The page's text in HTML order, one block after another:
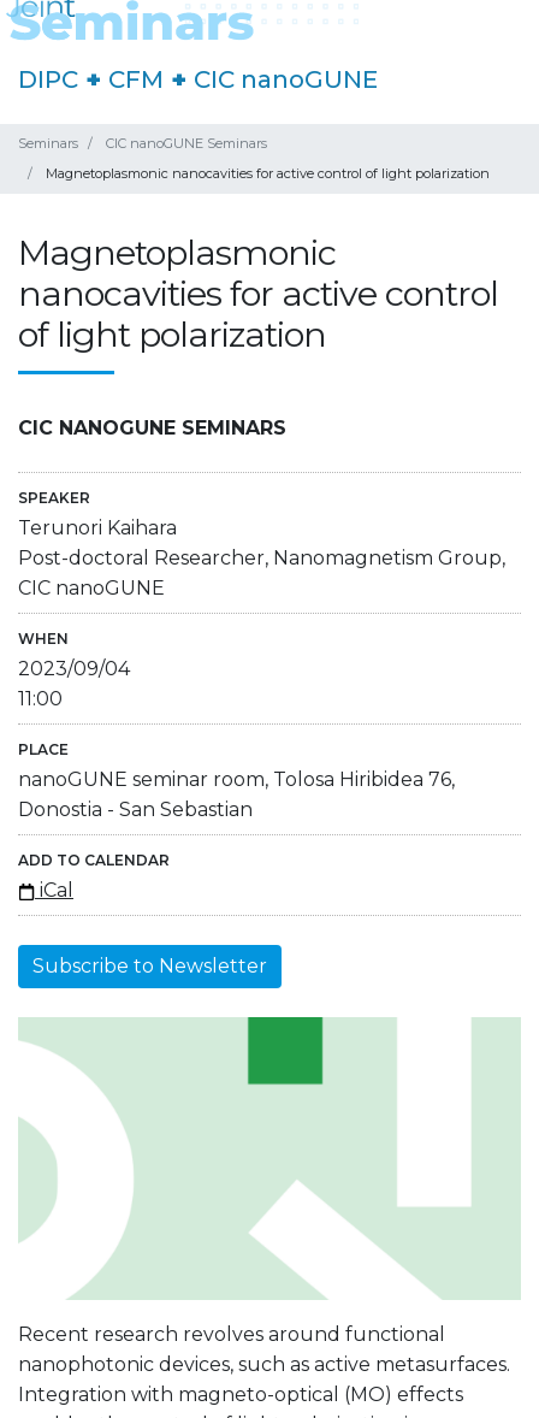
DIPC + CFM + CIC nanoGUNE
Seminars
CIC nanoGUNE Seminars
Magnetoplasmonic nanocavities for active control of light polarization
Magnetoplasmonic
nanocavities for active control
of light polarization
CIC NANOGUNE SEMINARS
SPEAKER
Terunori Kaihara
Post-doctoral Researcher, Nanomagnetism Group,
CIC nanoGUNE
WHEN
2023/09/04
11:00
PLACE
nanoGUNE seminar room, Tolosa Hiribidea 76,
Donostia - San Sebastian
ADD TO CALENDAR
iCal
Subscribe to Newsletter
Recent research revolves around functional
nanophotonic devices, such as active metasurfaces.
Integration with magneto-optical (MO) effects